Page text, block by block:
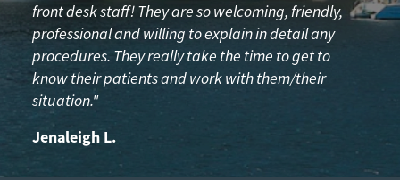
front desk staff! They are so welcoming, friendly,
professional and willing to explain in detail any
procedures. They really take the time to get to
know their patients and work with them/their
situation."
Jenaleigh L.